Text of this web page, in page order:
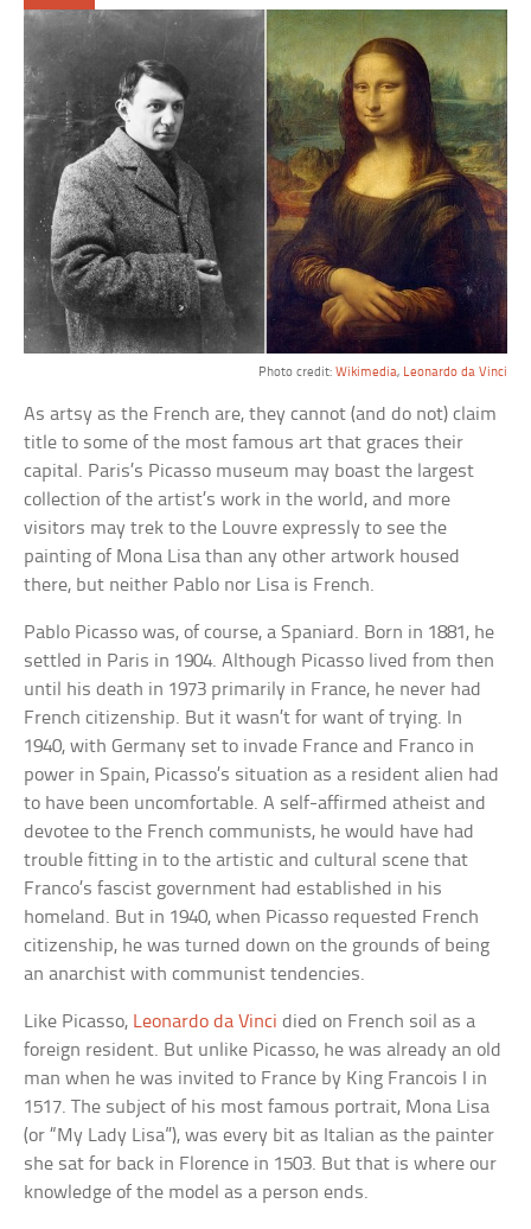
Photo credit: Wikimedia, Leonardo da Vinci
As artsy as the French are, they cannot (and do not) claim
title to some of the most famous art that graces their
capital. Paris’s Picasso museum may boast the largest
collection of the artist’s work in the world, and more
visitors may trek to the Louvre expressly to see the
painting of Mona Lisa than any other artwork housed
there, but neither Pablo nor Lisa is French.
Pablo Picasso was, of course, a Spaniard. Born in 1881, he
settled in Paris in 1904. Although Picasso lived from then
until his death in 1973 primarily in France, he never had
French citizenship. But it wasn’t for want of trying. In
1940, with Germany set to invade France and Franco in
power in Spain, Picasso’s situation as a resident alien had
to have been uncomfortable. A self-affirmed atheist and
devotee to the French communists, he would have had
trouble fitting in to the artistic and cultural scene that
Franco’s fascist government had established in his
homeland. But in 1940, when Picasso requested French
citizenship, he was turned down on the grounds of being
an anarchist with communist tendencies.
Like Picasso, Leonardo da Vinci died on French soil as a
foreign resident. But unlike Picasso, he was already an old
man when he was invited to France by King Francois I in
1517. The subject of his most famous portrait, Mona Lisa
(or “My Lady Lisa”), was every bit as Italian as the painter
she sat for back in Florence in 1503. But that is where our
knowledge of the model as a person ends.